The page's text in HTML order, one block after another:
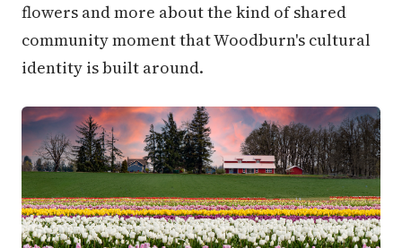
flowers and more about the kind of shared
community moment that Woodburn's cultural
identity is built around.